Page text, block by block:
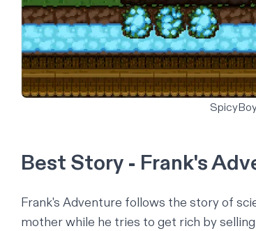
Best Story - Frank's
Frank's Adventure follows the story of
mother while he tries to get rich by